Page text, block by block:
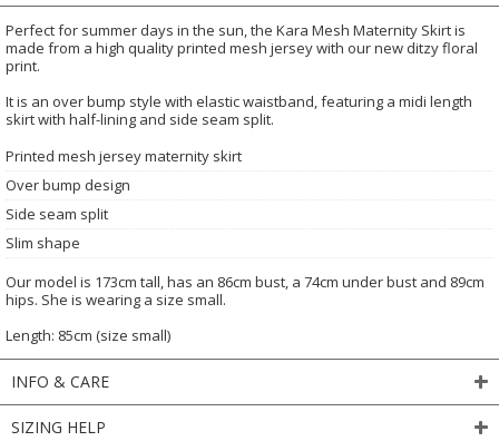
Perfect for summer days in the sun, the Kara Mesh Maternity Skirt is
made from a high quality printed mesh jersey with our new ditzy floral
print.
It is an over bump style with elastic waistband, featuring a midi length
skirt with half-lining and side seam split.
Printed mesh jersey maternity skirt
Over bump design
Side seam split
Slim shape
Our model is 173cm tall, has an 86cm bust, a 74cm under bust and 89cm
hips. She is wearing a size small.
Length: 85cm (size small)
INFO & CARE
SIZING HELP